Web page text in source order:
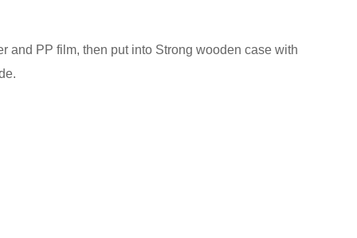
and PP film, then put into Strong wooden case with